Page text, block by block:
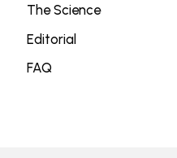
The Science
Editorial
FAQ